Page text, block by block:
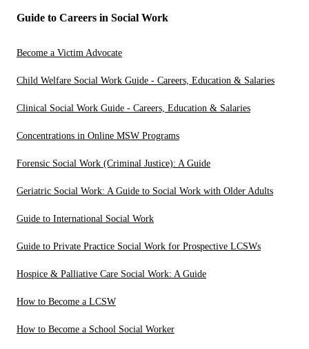
Guide to Careers in Social Work
Become a Victim Advocate
Child Welfare Social Work Guide - Careers, Education & Salaries
Clinical Social Work Guide - Careers, Education & Salaries
Concentrations in Online MSW Programs
Forensic Social Work (Criminal Justice): A Guide
Geriatric Social Work: A Guide to Social Work with Older Adults
Guide to International Social Work
Guide to Private Practice Social Work for Prospective LCSWs
Hospice & Palliative Care Social Work: A Guide
How to Become a LCSW
How to Become a School Social Worker